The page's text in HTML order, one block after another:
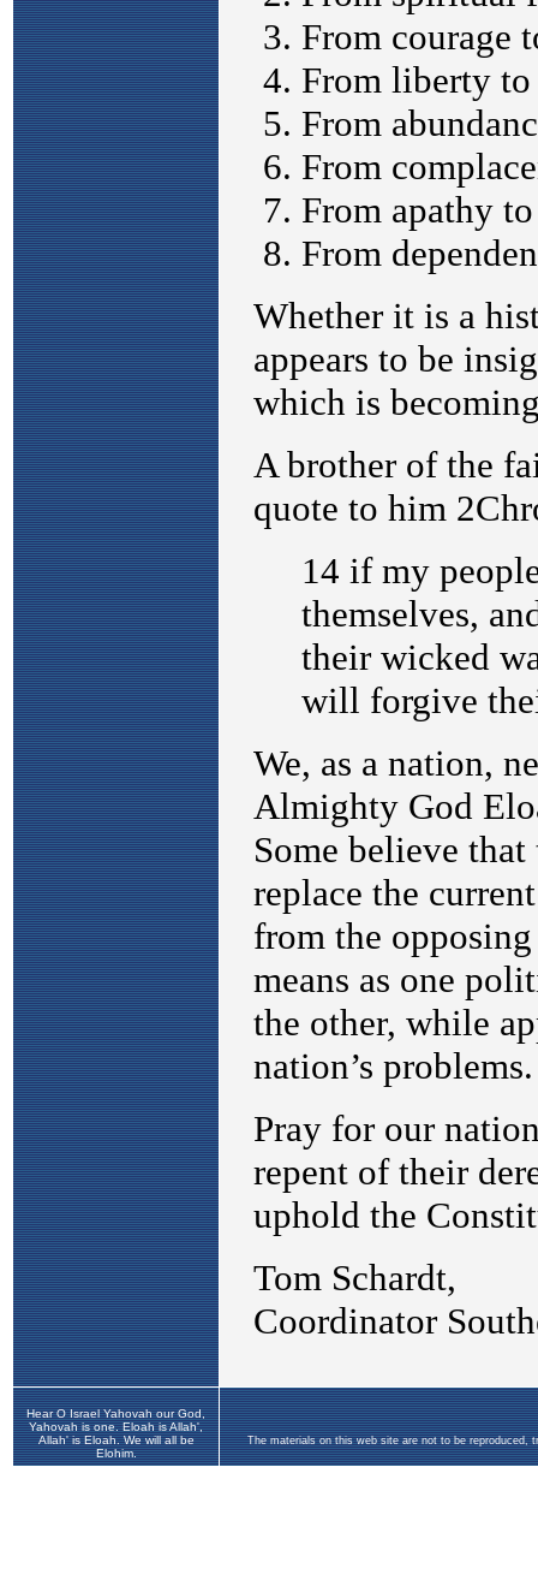
Hear O Israel Yahovah our God,
Yahovah is one. Eloah is Allah',
Allah' is Eloah. We will all be
Elohim.
The materials on this web site are not to be reproduced,